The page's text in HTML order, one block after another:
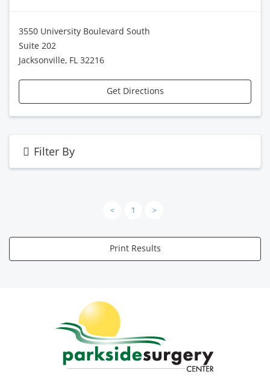
3550 University Boulevard South
Suite 202
Jacksonville, FL 32216
Get Directions
Filter By
< 1 >
Print Results